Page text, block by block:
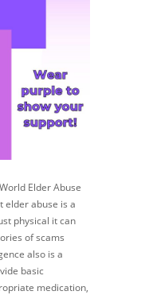
Elder Abuse
elder abuse is a
physical it can
of scams
also is a
basic
medication,